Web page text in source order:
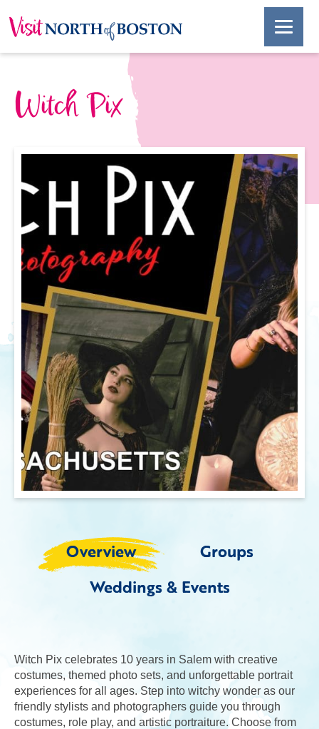
Witch Pix
Overview
Groups
Weddings & Events
Witch Pix celebrates 10 years in Salem with creative
costumes, themed photo sets, and unforgettable portrait
experiences for all ages. Step into witchy wonder as our
friendly stylists and photographers guide you through
costumes, role play, and artistic portraiture. Choose from